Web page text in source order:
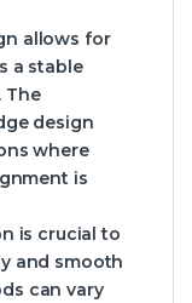
allows for
a stable
The
design
where
is
is crucial to
and smooth
can vary